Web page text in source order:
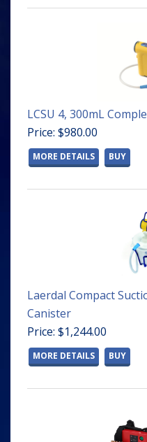
LCSU 4, 300mL
Price: $980.00
MORE DETAILS BUY
Laerdal Compact
Canister
Price: $1,244.00
MORE DETAILS BUY